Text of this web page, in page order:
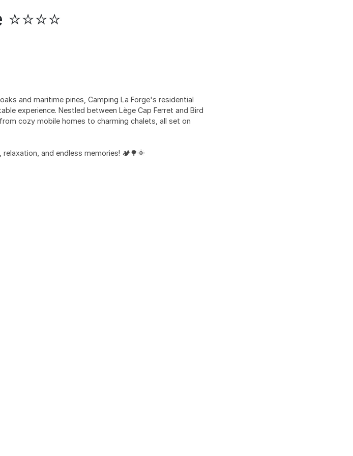
and maritime pines, Camping La Forge's residential
experience. Nestled between Lège Cap Ferret and Bird
cozy mobile homes to charming chalets, all set on
and endless memories! 🏕️🌳🌞